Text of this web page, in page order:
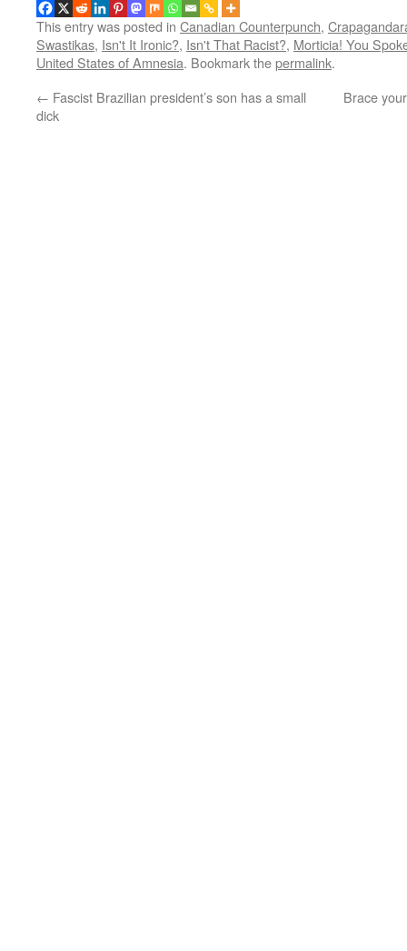
This entry was posted in Canadian Counterpunch,
Swastikas, Isn't It Ironic?, Isn't That Racist?, Morticia! You
United States of Amnesia. Bookmark thepermalink.
← Fascist Brazilian president’s son has a small
dick
Brace